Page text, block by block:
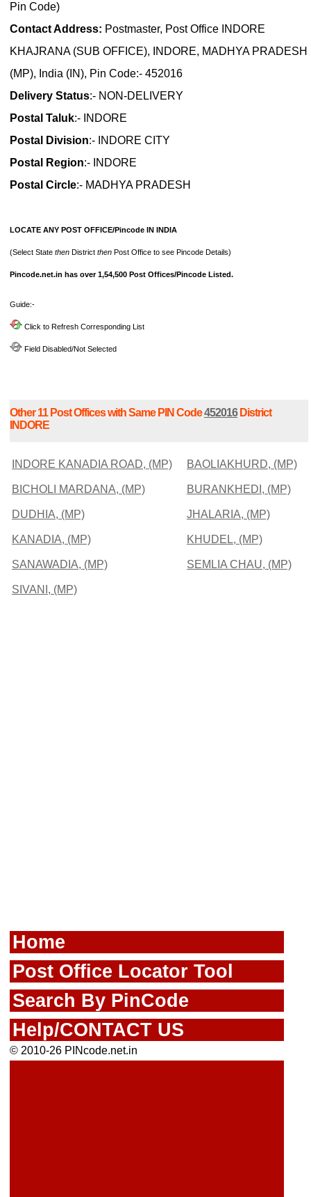
Pin Code)
Contact Address: Postmaster, Post Office INDORE
KHAJRANA (SUB OFFICE), INDORE, MADHYA PRADESH
(MP), India (IN), Pin Code:- 452016
Delivery Status:- NON-DELIVERY
Postal Taluk:- INDORE
Postal Division:- INDORE CITY
Postal Region:- INDORE
Postal Circle:- MADHYA PRADESH
LOCATE ANY POST OFFICE/Pincode IN INDIA
(Select State then District then Post Office to see Pincode Details)
Pincode.net.in has over 1,54,500 Post Offices/Pincode Listed.
Guide:-
Click to Refresh Corresponding List
Field Disabled/Not Selected
Other 11 Post Offices with Same PIN Code452016District
INDORE
INDORE KANADIA ROAD, (MP) BAOLIAKHURD, (MP)
BICHOLI MARDANA, (MP) BURANKHEDI, (MP)
DUDHIA, (MP) JHALARIA, (MP)
KANADIA, (MP) KHUDEL, (MP)
SANAWADIA, (MP) SEMLIA CHAU, (MP)
SIVANI, (MP)
Home
Post Office Locator Tool
Search By PinCode
Help/CONTACT US
© 2010-26 PINcode.net.in